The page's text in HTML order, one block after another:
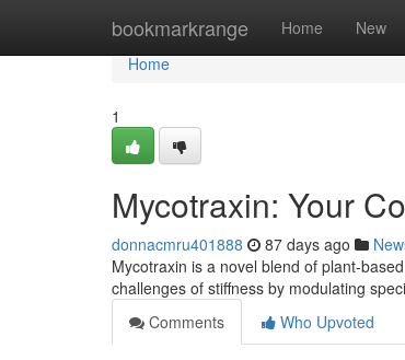
bookmarkrange Home New
Home
Home
1
Mycotraxin: Your
donnacmru401888 87 days ago
Mycotraxin is a novel blend of plant-
challenges of stiffness by modulating
Comments
Who Upvoted